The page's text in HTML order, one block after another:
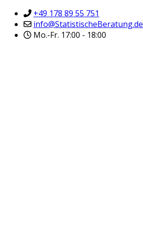
+49 178 89 55 751
info@StatistischeBeratung.de
Mo.-Fr. 17:00 - 18:00